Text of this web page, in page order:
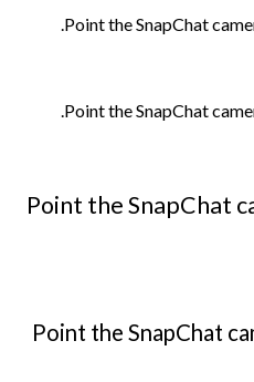
Point the SnapChat
Point the SnapChat
Point the SnapChat
Point the SnapChat